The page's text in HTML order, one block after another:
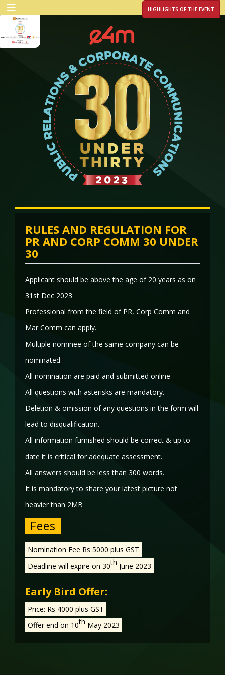
HIGHLIGHTS OF THE EVENT
RULES AND REGULATION FOR
PR AND CORP COMM 30 UNDER
30
Applicant should be above the age of 20 years as on
31st Dec 2023
Professional from the field of PR, Corp Comm and
Mar Comm can apply.
Multiple nominee of the same company can be
nominated
All nomination are paid and submitted online
All questions with asterisks are mandatory.
Deletion & omission of any questions in the form will
lead to disqualification.
All information furnished should be correct & up to
date it is critical for adequate assessment.
All answers should be less than 300 words.
It is mandatory to share your latest picture not
heavier than 2MB
Fees
Nomination Fee Rs 5000 plus GST
Deadline will expire on 30th June 2023
Early Bird Offer:
Price: Rs 4000 plus GST
Offer end on 10th May 2023